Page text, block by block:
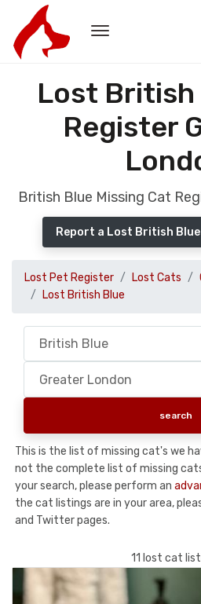
Lost British
Register
British Blue Missing Cat
Report a Lost British
Lost Pet Register Lost Cats
Lost British Blue
This is the list of missing cat's we
not the complete list of missing
your search, please perform an
the cat listings are in your area,
and Twitter pages.
11 lost cat